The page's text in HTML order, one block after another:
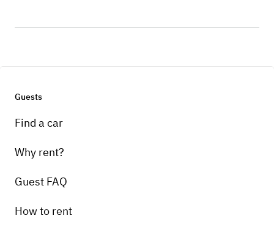
Guests
Find a car
Why rent?
Guest FAQ
How to rent